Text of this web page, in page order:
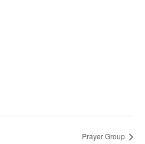
Prayer Group